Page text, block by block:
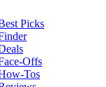
Picks
Offs
Tos